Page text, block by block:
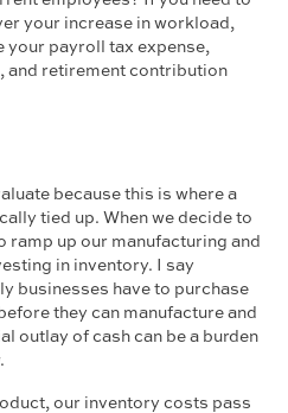
your increase in workload,
your payroll tax expense,
and retirement contribution
because this is where a
tied up. When we decide to
ramp up our manufacturing and
in inventory. I say
businesses have to purchase
they can manufacture and
outlay of cash can be a burden
our inventory costs pass